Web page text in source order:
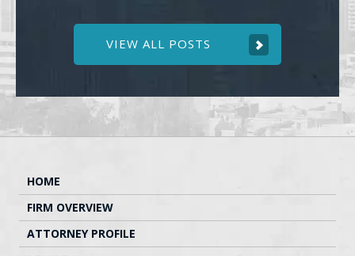
VIEW ALL POSTS
HOME
FIRM OVERVIEW
ATTORNEY PROFILE